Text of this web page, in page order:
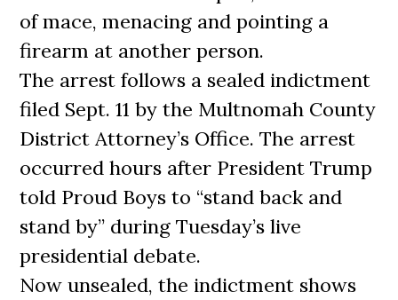
of mace, menacing and pointing a
firearm at another person.
The arrest follows a sealed indictment
filed Sept. 11 by the Multnomah County
District Attorney’s Office. The arrest
occurred hours after President Trump
told Proud Boys to “stand back and
stand by” during Tuesday’s live
presidential debate.
Now unsealed, the indictment shows